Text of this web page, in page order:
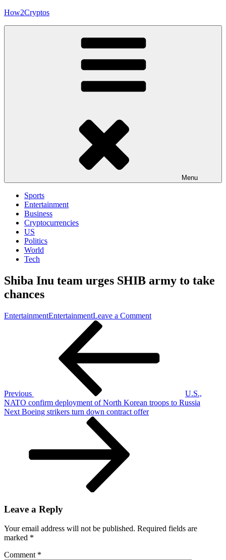
Skip
How2Cryptos
Menu
Sports
Entertainment
Business
Cryptocurrencies
US
Politics
World
Tech
Shiba Inu team urges SHIB army to take
chances
EntertainmentEntertainmentLeave a Commenton
urges
SHIB
Previous
U.S.,
NATO confirm deployment of North Korean troops to Russia
Next
Next Boeing strikers turn down contract offer
Leave a Reply
Your email address will not be published. Required fields are
marked *
Comment *